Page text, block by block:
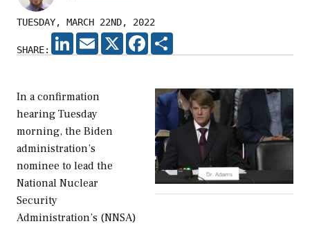
TUESDAY, MARCH 22ND, 2022
SHARE:
LINKEDIN
EMAIL X FACEBOOK
In a confirmation
hearing Tuesday
morning, the Biden
administration’s
nominee to lead the
National Nuclear
Security
Administration’s (NNSA)